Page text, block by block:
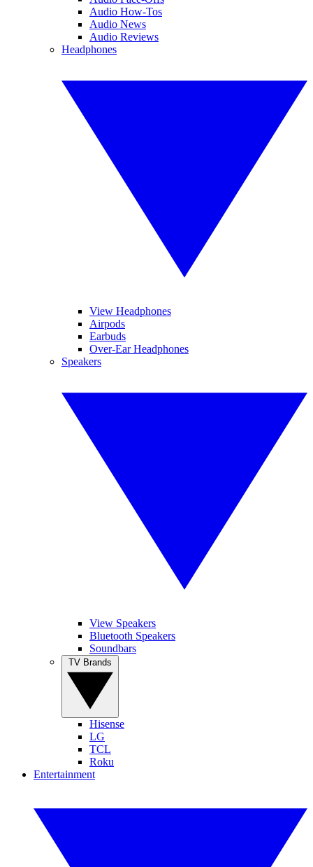
Audio How-Tos
Audio News
Audio Reviews
Headphones
View Headphones
Airpods
Earbuds
Over-Ear Headphones
Speakers
View Speakers
Bluetooth Speakers
Soundbars
Hisense
LG
TCL
Roku
Entertainment